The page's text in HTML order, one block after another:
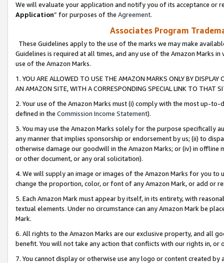
We will evaluate your application and notify you of its acceptance or
Application” for purposes of the Agreement.
Associates Program
These Guidelines apply to the use of the marks we may make
Guidelines is required at all times, and any use of the Amazon Marks
use of the Amazon Marks.
1. YOU ARE ALLOWED TO USE THE AMAZON MARKS ONLY BY
AN AMAZON SITE, WITH A CORRESPONDING SPECIAL LINK TO THAT
2. Your use of the Amazon Marks must (i) comply with the most up-
defined in the Commission Income Statement).
3. You may use the Amazon Marks solely for the purpose specifically
any manner that implies sponsorship or endorsement by us; (ii) to
otherwise damage our goodwill in the Amazon Marks; or (iv) in offline
or other document, or any oral solicitation).
4. We will supply an image or images of the Amazon Marks for you to
change the proportion, color, or font of any Amazon Mark, or add or
5. Each Amazon Mark must appear by itself, in its entirety, with
textual elements. Under no circumstance can any Amazon Mark be
Mark.
6. All rights to the Amazon Marks are our exclusive property, and all
benefit. You will not take any action that conflicts with our rights in, or
7. You cannot display or otherwise use any logo or content created